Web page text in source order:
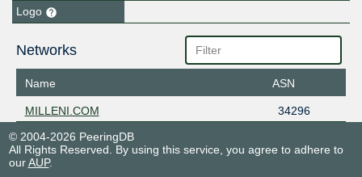
Logo
Networks
Name ASN
MILLENI.COM
34296
© 2004-2026 PeeringDB
All Rights Reserved. By using this service, you agree to adhere to
ourAUP.